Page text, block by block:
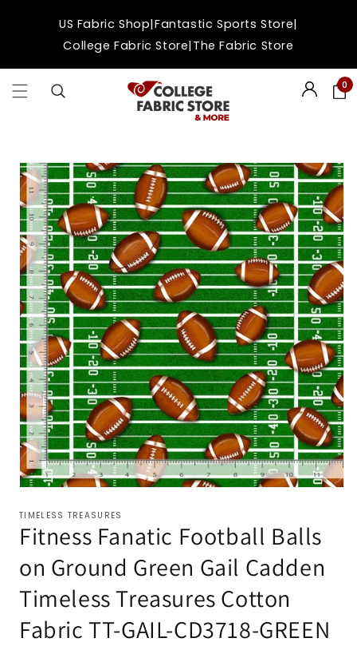
contentUS Fabric Shop|Fantastic Sports Store|
College Fabric Store|The Fabric Store
Login 0
Skip to
product
information
TIMELESS TREASURES
Fitness Fanatic Football Balls
on Ground Green Gail Cadden
Timeless Treasures Cotton
Fabric TT-GAIL-CD3718-GREEN